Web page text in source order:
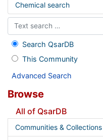
Chemical search
Search QsarDB
This Community
Advanced Search
Browse
All of QsarDB
Communities & Collections